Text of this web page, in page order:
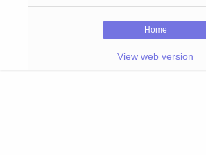
Home
View web version